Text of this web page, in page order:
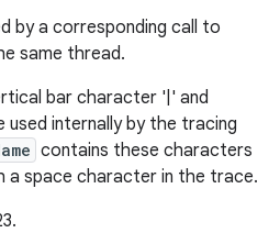
by a corresponding call to
same thread.
bar character '|' and
used internally by the tracing
contains these characters
a space character in the trace.